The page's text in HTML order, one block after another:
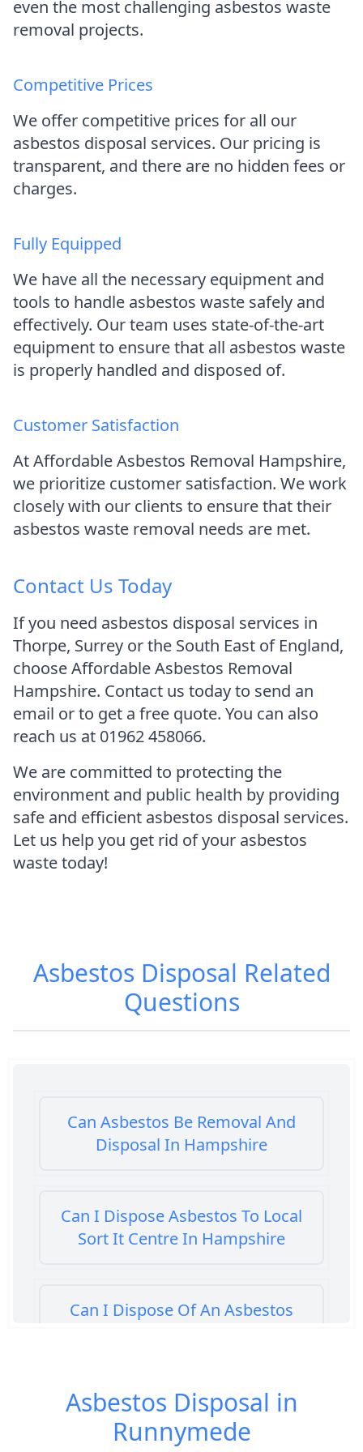
even the most challenging asbestos waste
removal projects.
Competitive Prices
We offer competitive prices for all our
asbestos disposal services. Our pricing is
transparent, and there are no hidden fees or
charges.
Fully Equipped
We have all the necessary equipment and
tools to handle asbestos waste safely and
effectively. Our team uses state-of-the-art
equipment to ensure that all asbestos waste
is properly handled and disposed of.
Customer Satisfaction
At Affordable Asbestos Removal Hampshire,
we prioritize customer satisfaction. We work
closely with our clients to ensure that their
asbestos waste removal needs are met.
Contact Us Today
If you need asbestos disposal services in
Thorpe, Surrey or the South East of England,
choose Affordable Asbestos Removal
Hampshire. Contact us today to send an
email or to get a free quote. You can also
reach us at 01962 458066.
We are committed to protecting the
environment and public health by providing
safe and efficient asbestos disposal services.
Let us help you get rid of your asbestos
waste today!
Asbestos Disposal Related
Questions
Can Asbestos Be Removal And
Disposal In Hampshire
Can I Dispose Asbestos To Local
Sort It Centre In Hampshire
Can I Dispose Of An Asbestos
Can I Dispose Of Asbestos At My
Local Tip In Hampshire
Asbestos Disposal in
Runnymede